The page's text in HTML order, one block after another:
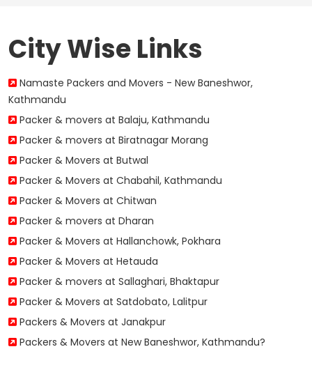
City Wise Links
Namaste Packers and Movers - New Baneshwor,
Kathmandu
Packer & movers at Balaju, Kathmandu
Packer & movers at Biratnagar Morang
Packer & Movers at Butwal
Packer & Movers at Chabahil, Kathmandu
Packer & Movers at Chitwan
Packer & movers at Dharan
Packer & Movers at Hallanchowk, Pokhara
Packer & Movers at Hetauda
Packer & movers at Sallaghari, Bhaktapur
Packer & Movers at Satdobato, Lalitpur
Packers & Movers at Janakpur
Packers & Movers at New Baneshwor, Kathmandu?